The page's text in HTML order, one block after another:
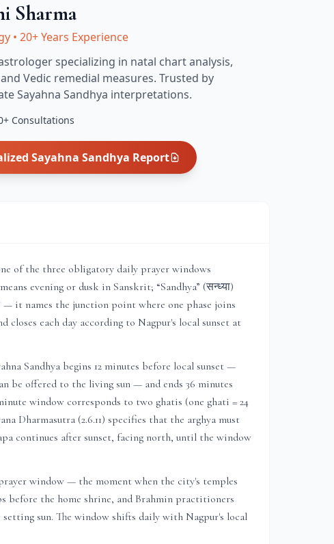
Sharma
• 20+ Years Experience
specializing in natal chart analysis,
Vedic remedial measures. Trusted by
Sayahna Sandhya interpretations.
Consultations
Sayahna Sandhya Report
of the three obligatory daily prayer windows
evening or dusk in Sanskrit; “Sandhya” (सन्ध्या)
it names the junction point where one phase joins
closes each day according to Nagpur's local sunset at
Sandhya begins 12 minutes before local sunset —
be offered to the living sun — and ends 36 minutes
window corresponds to two ghatis (one ghati = 24
Dharmasutra (2.6.11) specifies that the arghya must
continues after sunset, facing north, until the window
window — the moment when the city's temples
before the home shrine, and Brahmin practitioners
sun. The window shifts daily with Nagpur's local